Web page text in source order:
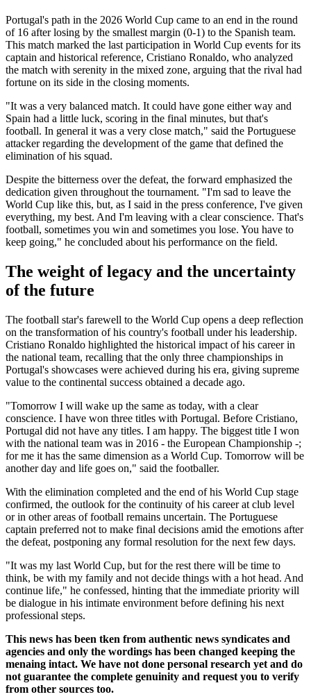
Portugal's path in the 2026 World Cup came to an end in the round
of 16 after losing by the smallest margin (0-1) to the Spanish team.
This match marked the last participation in World Cup events for its
captain and historical reference, Cristiano Ronaldo, who analyzed
the match with serenity in the mixed zone, arguing that the rival had
fortune on its side in the closing moments.
"It was a very balanced match. It could have gone either way and
Spain had a little luck, scoring in the final minutes, but that's
football. In general it was a very close match," said the Portuguese
attacker regarding the development of the game that defined the
elimination of his squad.
Despite the bitterness over the defeat, the forward emphasized the
dedication given throughout the tournament. "I'm sad to leave the
World Cup like this, but, as I said in the press conference, I've given
everything, my best. And I'm leaving with a clear conscience. That's
football, sometimes you win and sometimes you lose. You have to
keep going," he concluded about his performance on the field.
The weight of legacy and the uncertainty
of the future
The football star's farewell to the World Cup opens a deep reflection
on the transformation of his country's football under his leadership.
Cristiano Ronaldo highlighted the historical impact of his career in
the national team, recalling that the only three championships in
Portugal's showcases were achieved during his era, giving supreme
value to the continental success obtained a decade ago.
"Tomorrow I will wake up the same as today, with a clear
conscience. I have won three titles with Portugal. Before Cristiano,
Portugal did not have any titles. I am happy. The biggest title I won
with the national team was in 2016 - the European Championship -;
for me it has the same dimension as a World Cup. Tomorrow will be
another day and life goes on," said the footballer.
With the elimination completed and the end of his World Cup stage
confirmed, the outlook for the continuity of his career at club level
or in other areas of football remains uncertain. The Portuguese
captain preferred not to make final decisions amid the emotions after
the defeat, postponing any formal resolution for the next few days.
"It was my last World Cup, but for the rest there will be time to
think, be with my family and not decide things with a hot head. And
continue life," he confessed, hinting that the immediate priority will
be dialogue in his intimate environment before defining his next
professional steps.
This news has been tken from authentic news syndicates and
agencies and only the wordings has been changed keeping the
menaing intact. We have not done personal research yet and do
not guarantee the complete genuinity and request you to verify
from other sources too.